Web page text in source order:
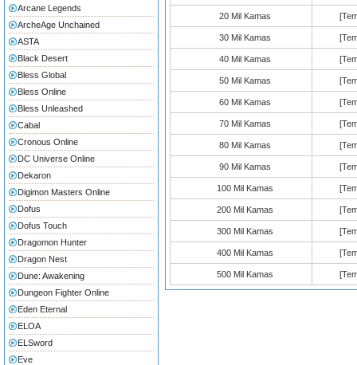
Arcane Legends
ArcheAge Unchained
ASTA
Black Desert
Bless Global
Bless Online
Bless Unleashed
Cabal
Cronous Online
DC Universe Online
Dekaron
Digimon Masters Online
Dofus
Dofus Touch
Dragomon Hunter
Dragon Nest
Dune: Awakening
Dungeon Fighter Online
Eden Eternal
ELOA
ELSword
Eve
20 Mil Kamas
30 Mil Kamas
40 Mil Kamas
50 Mil Kamas
60 Mil Kamas
70 Mil Kamas
80 Mil Kamas
90 Mil Kamas
100 Mil Kamas
200 Mil Kamas
300 Mil Kamas
400 Mil Kamas
500 Mil Kamas